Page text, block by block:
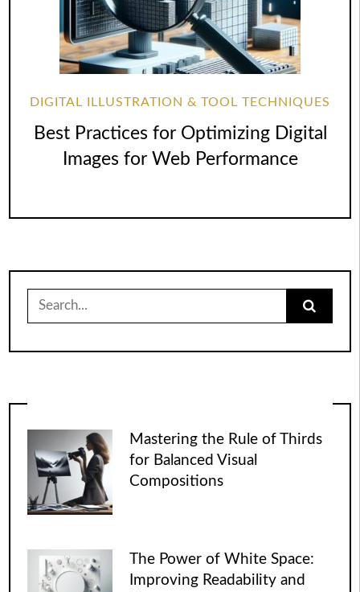
DIGITAL ILLUSTRATION & TOOL TECHNIQUES
Best Practices for Optimizing Digital
Images for Web Performance
for:
Mastering the Rule of Thirds
for Balanced Visual
Compositions
The Power of White Space:
Improving Readability and